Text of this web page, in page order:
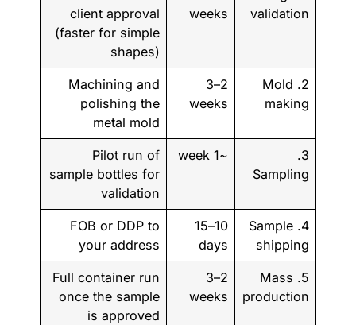
validation
weeks
client approval
(faster for simple
shapes)
2. Mold
making
2–3
weeks
Machining and
polishing the
metal mold
Sampling
Pilot run of
sample bottles for
validation
4. Sample
shipping
10–15
days
FOB or DDP to
your address
5. Mass
production
2–3
weeks
Full container run
once the sample
is approved